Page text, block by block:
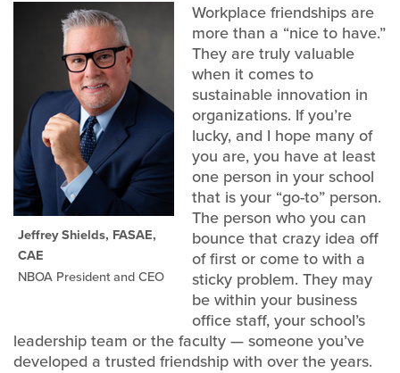
Jeffrey Shields, FASAE,
CAE
NBOA President and CEO
Workplace friendships are
more than a “nice to have.”
They are truly valuable
when it comes to
sustainable innovation in
organizations. If you’re
lucky, and I hope many of
you are, you have at least
one person in your school
that is your “go-to” person.
The person who you can
bounce that crazy idea off
of first or come to with a
sticky problem. They may
be within your business
office staff, your school’s
leadership team or the faculty — someone you’ve
developed a trusted friendship with over the years.